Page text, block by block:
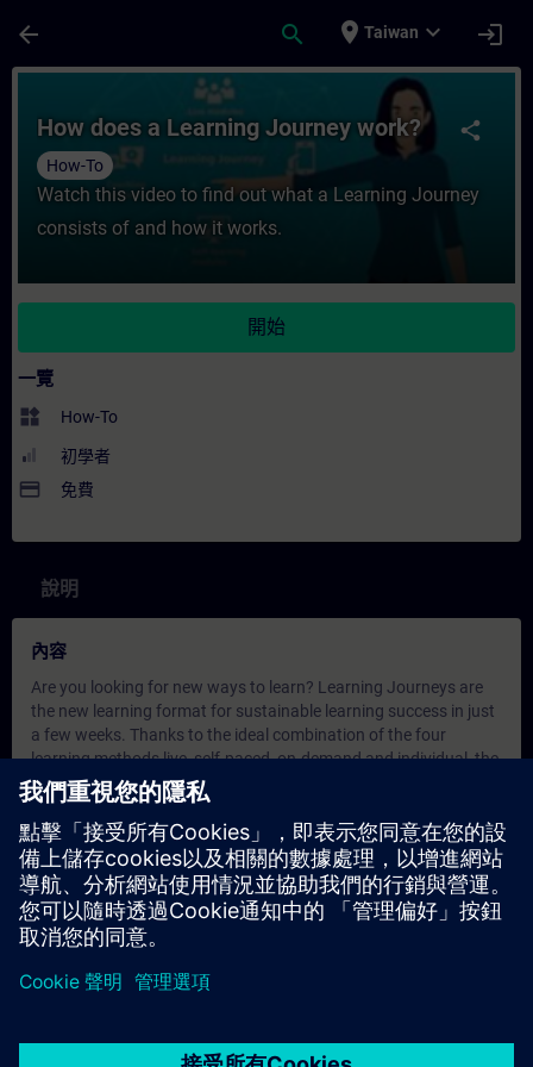
arrow_back search place Taiwan expand_more login
課程 - How does a Learning Journey
share
How does a Learning Journey work?
How-To
Watch this video to find out what a Learning Journey
consists of and how it works.
開始
一覽
widgets How-To
初學者
payment 免費
說明
內容
Are you looking for new ways to learn? Learning Journeys are
the new learning format for sustainable learning success in just
a few weeks. Thanks to the ideal combination of the four
learning methods live, self-paced, on-demand and individual, the
Learning Journey offers you optimal conditions for sustainable
learning success!
Try it out!